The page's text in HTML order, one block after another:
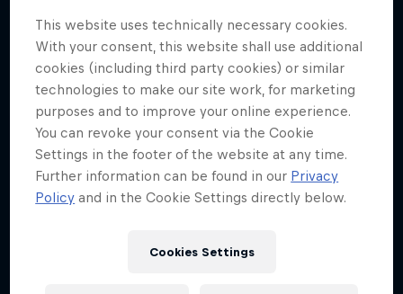
More like this
This website uses technically necessary cookies.
With your consent, this website shall use additional
cookies (including third party cookies) or similar
technologies to make our site work, for marketing
purposes and to improve your online experience.
You can revoke your consent via the Cookie
Settings in the footer of the website at any time.
Further information can be found in our Privacy
Policy and in the Cookie Settings directly below.
Cookies Settings